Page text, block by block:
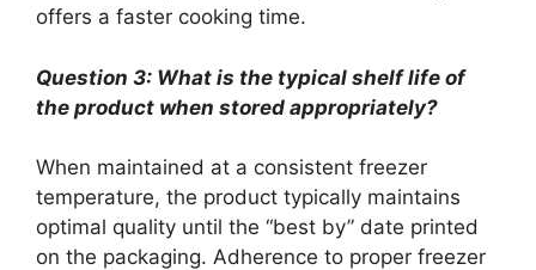
offers a faster cooking time.
Question 3: What is the typical shelf life of
the product when stored appropriately?
When maintained at a consistent freezer
temperature, the product typically maintains
optimal quality until the “best by” date printed
on the packaging. Adherence to proper freezer